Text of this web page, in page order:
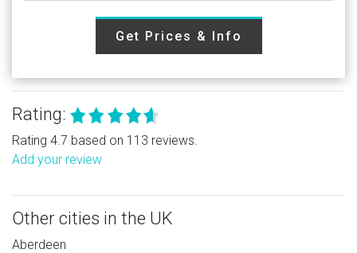
Get Prices & Info
Rating:
Rating 4.7 based on 113 reviews.
Add your review
Other cities in the UK
Aberdeen